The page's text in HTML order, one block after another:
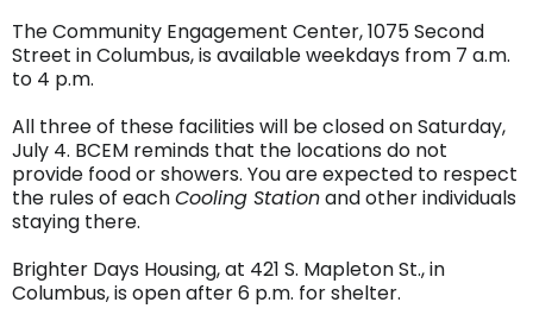
The Community Engagement Center, 1075 Second
Street in Columbus, is available weekdays from 7 a.m.
to 4 p.m.
All three of these facilities will be closed on Saturday,
July 4. BCEM reminds that the locations do not
provide food or showers. You are expected to respect
the rules of eachCooling Stationand other individuals
staying there.
Brighter Days Housing, at 421 S. Mapleton St., in
Columbus, is open after 6 p.m. for shelter.